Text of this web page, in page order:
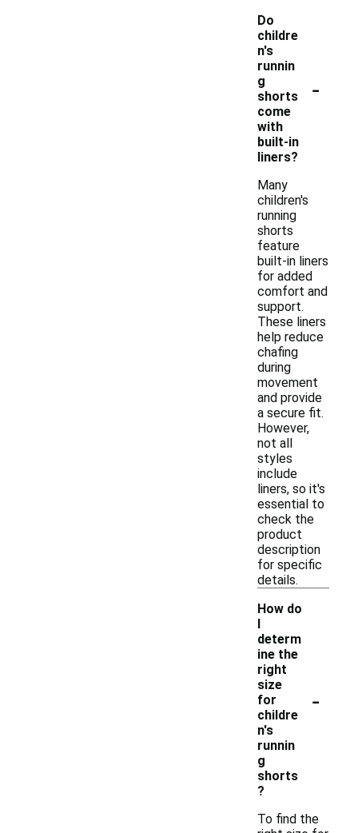
Do
childre
n's
runnin
g
shorts
come
with
built-in
liners?
-
Many
children's
running
shorts
feature
built-in liners
for added
comfort and
support.
These liners
help reduce
chafing
during
movement
and provide
a secure fit.
However,
not all
styles
include
liners, so it's
essential to
check the
product
description
for specific
details.
How do
I
determ
ine the
right
size
for
childre
n's
runnin
g
shorts
?
-
To find the